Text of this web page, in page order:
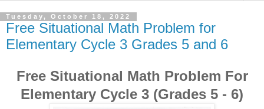
Tuesday, October 18, 2022
Free Situational Math Problem for
Elementary Cycle 3 Grades 5 and 6
Free Situational Math Problem For
Elementary Cycle 3 (Grades 5 - 6)